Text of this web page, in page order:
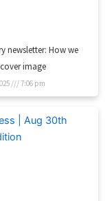
newsletter: How we
image
7:06 pm